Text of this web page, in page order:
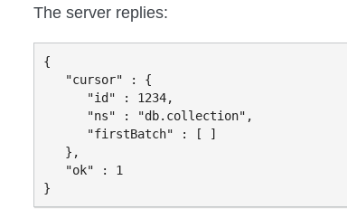
The server replies:
{
   "cursor" : {
      "id" : 1234,
      "ns" : "db.collection",
      "firstBatch" : [ ]
   },
   "ok" : 1